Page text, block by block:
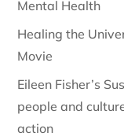
Mental Health
Healing the
Movie
Eileen Fisher’s
people and
action